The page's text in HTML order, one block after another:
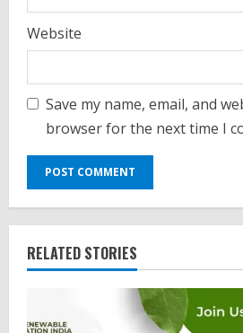
Website
Save my name, email, and
browser for the next time I
RELATED STORIES